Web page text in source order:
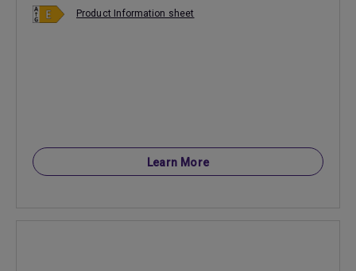
Product Information sheet
Learn More